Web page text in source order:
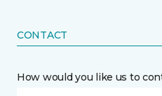
CONTACT
How would you like us to